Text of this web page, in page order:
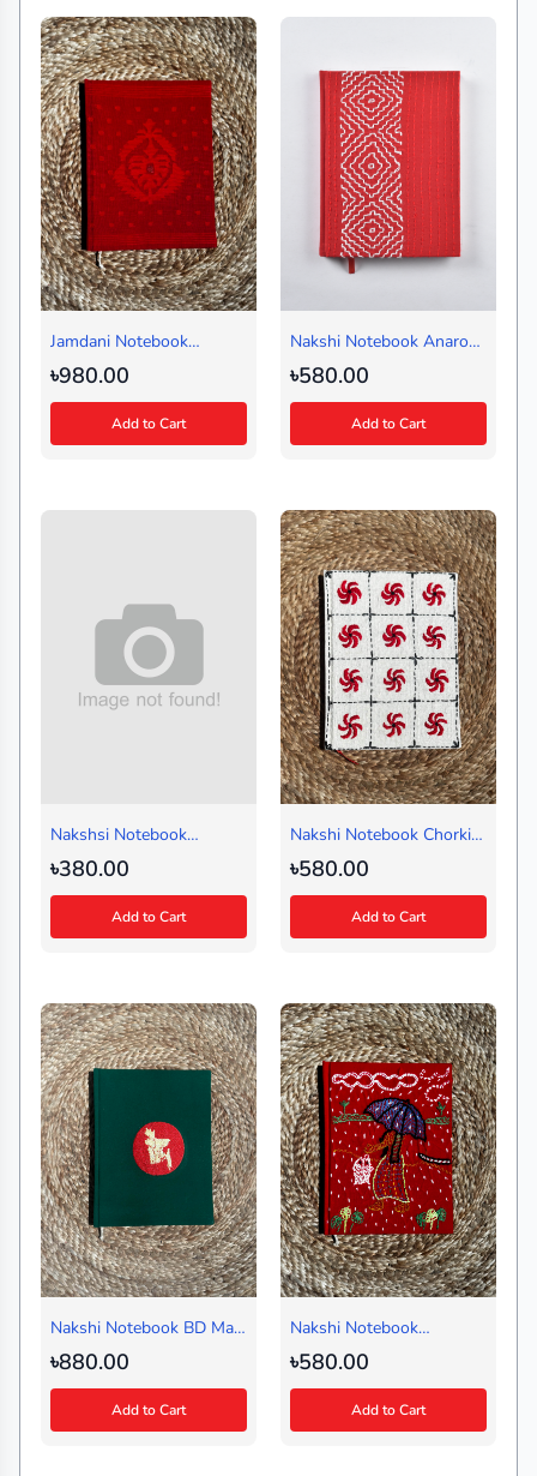
Jamdani Notebook
Charpata Red (Regular)
৳980.00
Add to Cart
Nakshi Notebook Anarosi
Red (Regular)
৳580.00
Add to Cart
Nakshsi Notebook
Summer Black (Handy)
৳380.00
Add to Cart
Nakshi Notebook Chorki
White (Regular)
৳580.00
Add to Cart
Nakshi Notebook BD Map
Green (Journal)
৳880.00
Add to Cart
Nakshi Notebook
Ilsheguri Red (Regular)
৳580.00
Add to Cart